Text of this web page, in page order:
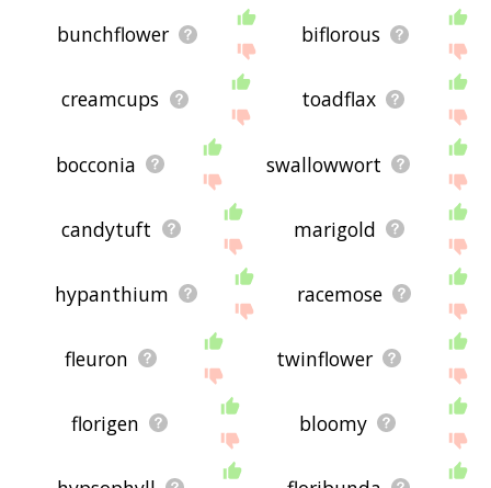
bunchflower biflorous
creamcups toadflax
bocconia swallowwort
candytuft marigold
hypanthium racemose
fleuron twinflower
florigen bloomy